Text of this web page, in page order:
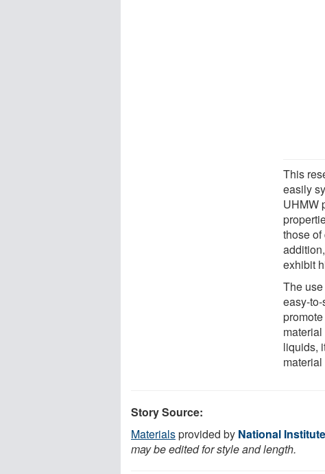
This
easily
UHMW
those
exhibit
The
easy-
liquids,
Story Source:
Materialsprovided by National
may be edited for style and length.